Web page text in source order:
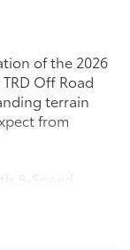
of the 2026
Off Road
terrain
from
8-Speed